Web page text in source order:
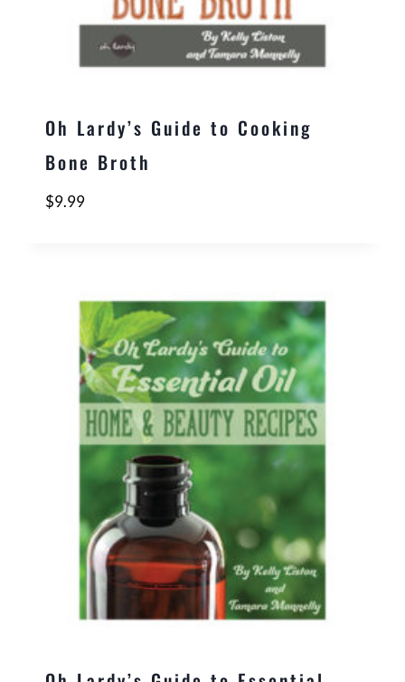
Oh Lardy’s Guide to Cooking
Bone Broth
$9.99